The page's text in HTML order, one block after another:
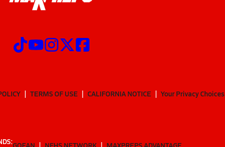
TERMS OF USE CALIFORNIA NOTICE Your Privacy Choices
GOFAN NFHS NETWORK MAXPREPS ADVANTAGE